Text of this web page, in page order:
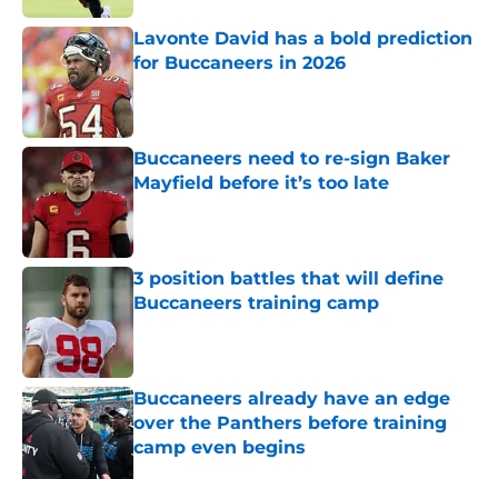
Lavonte David has a bold prediction
for Buccaneers in 2026
Published by on Invalid Date
Buccaneers need to re-sign Baker
Mayfield before it’s too late
Published by on Invalid Date
3 position battles that will define
Buccaneers training camp
Published by on Invalid Date
Buccaneers already have an edge
over the Panthers before training
camp even begins